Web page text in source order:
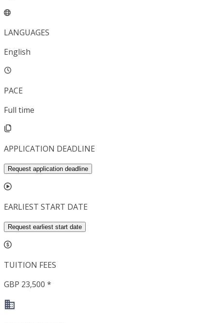
LANGUAGES
English
PACE
Full time
APPLICATION DEADLINE
Request application deadline
EARLIEST START DATE
Request earliest start date
TUITION FEES
GBP 23,500 *